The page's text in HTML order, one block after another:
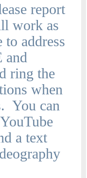
report
work as
address
ring the
when
You can
a text